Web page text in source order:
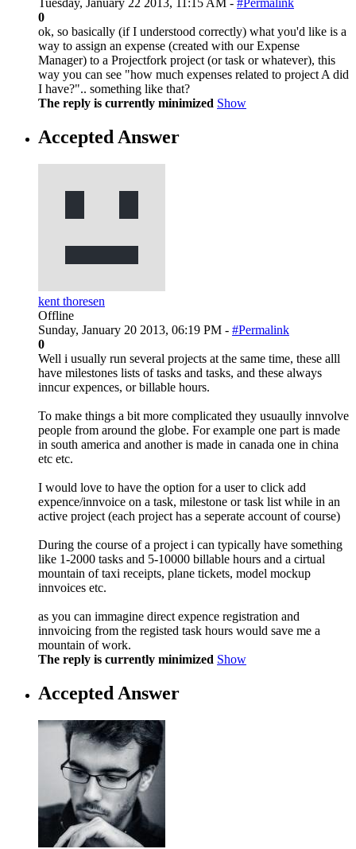
Tuesday, January 22 2013, 11:15 AM - #Permalink
0
ok, so basically (if I understood correctly) what you'd like is a
way to assign an expense (created with our Expense
Manager) to a Projectfork project (or task or whatever), this
way you can see "how much expenses related to project A did
I have?".. something like that?
The reply is currently minimized Show
Accepted Answer
kent thoresen
Offline
Sunday, January 20 2013, 06:19 PM - #Permalink
0
Well i usually run several projects at the same time, these alll
have milestones lists of tasks and tasks, and these always
inncur expences, or billable hours.
To make things a bit more complicated they usuaully innvolve
people from around the globe. For example one part is made
in south america and another is made in canada one in china
etc etc.
I would love to have the option for a user to click add
expence/innvoice on a task, milestone or task list while in an
active project (each project has a seperate account of course)
During the course of a project i can typically have something
like 1-2000 tasks and 5-10000 billable hours and a cirtual
mountain of taxi receipts, plane tickets, model mockup
innvoices etc.
as you can immagine direct expence registration and
innvoicing from the registed task hours would save me a
mountain of work.
The reply is currently minimized Show
Accepted Answer